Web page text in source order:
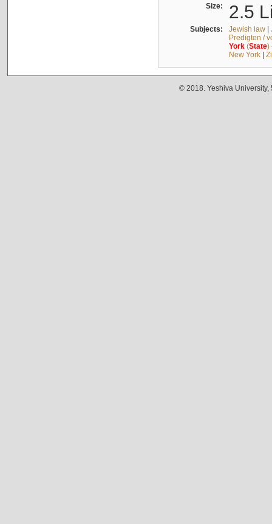
Size: 2.5
Subjects: Jewish law|
Predigten /
York(State)
New York|
© 2018. Yeshiva University,